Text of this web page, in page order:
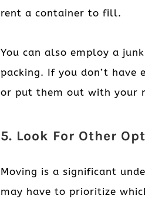
rent a container to fill.
You can also employ a
packing. If you don’t
or put them out with your
5. Look For Other
Moving is a significant
may have to prioritize